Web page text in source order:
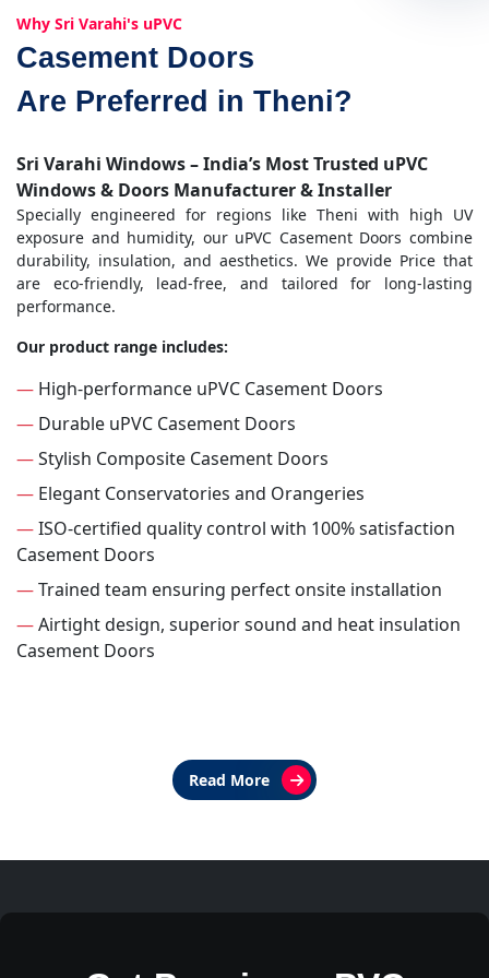
Why Sri Varahi's uPVC
Casement Doors
Are Preferred in Theni?
Sri Varahi Windows – India’s Most Trusted uPVC
Windows & Doors Manufacturer & Installer
Specially engineered for regions like Theni with high UV
exposure and humidity, our uPVC Casement Doors combine
durability, insulation, and aesthetics. We provide Price that
are eco-friendly, lead-free, and tailored for long-lasting
performance.
Our product range includes:
— High-performance uPVC Casement Doors
— Durable uPVC Casement Doors
—Stylish Composite Casement Doors
— Elegant Conservatories and Orangeries
—ISO-certified quality control with 100% satisfaction
Casement Doors
—Trained team ensuring perfect onsite installation
—Airtight design, superior sound and heat insulation
Casement Doors
Read More